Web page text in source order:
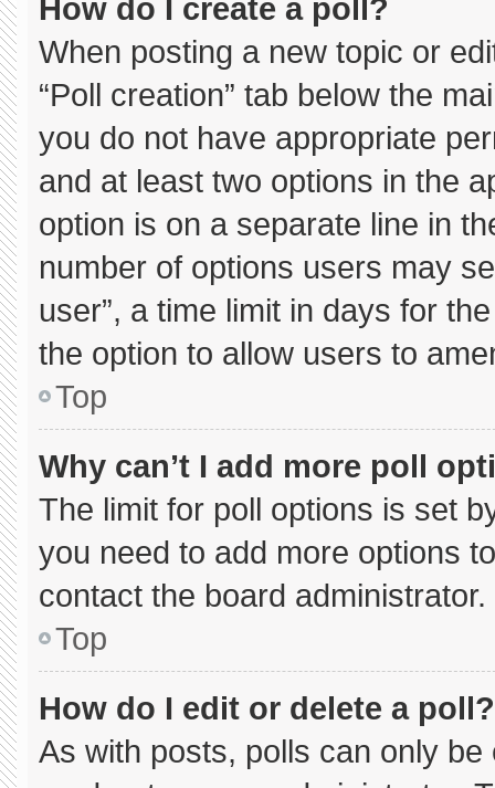
How do I create a poll?
When posting a new topic or
“Poll creation” tab below the
you do not have appropriate
and at least two options in the
option is on a separate line in
number of options users may
user”, a time limit in days for
the option to allow users to
Top
Why can’t I add more poll
The limit for poll options is set
you need to add more options
contact the board administrator.
Top
How do I edit or delete a poll?
As with posts, polls can only